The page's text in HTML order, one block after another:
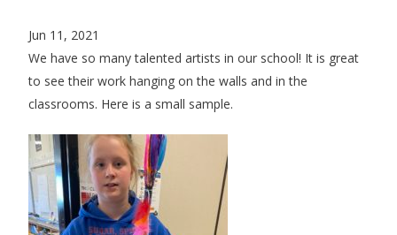
Jun 11, 2021
We have so many talented artists in our school! It is great
to see their work hanging on the walls and in the
classrooms. Here is a small sample.